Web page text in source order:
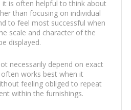
is often helpful to think about
than focusing on individual
to feel most successful when
scale and character of the
displayed.
necessarily depend on exact
works best when it
feeling obliged to repeat
within the furnishings.